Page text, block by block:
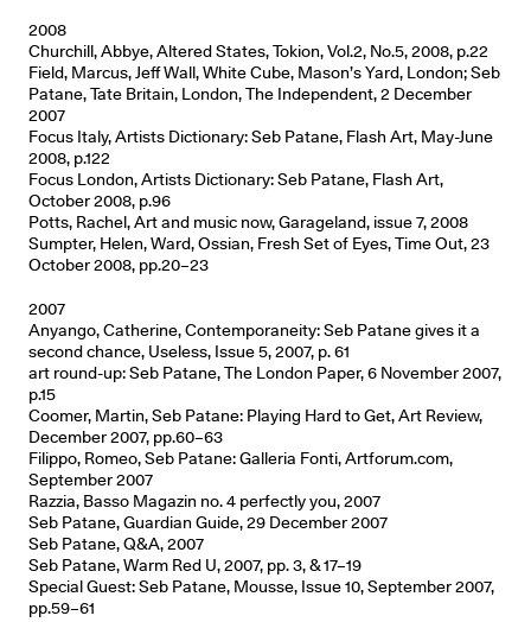
2008
Churchill, Abbye, Altered States, Tokion, Vol.2, No.5, 2008, p.22
Field, Marcus, Jeff Wall, White Cube, Mason’s Yard, London; Seb
Patane, Tate Britain, London, The Independent, 2 December
2007
Focus Italy, Artists Dictionary: Seb Patane, Flash Art, May-June
2008, p.122
Focus London, Artists Dictionary: Seb Patane, Flash Art,
October 2008, p.96
Potts, Rachel, Art and music now, Garageland, issue 7, 2008
Sumpter, Helen, Ward, Ossian, Fresh Set of Eyes, Time Out, 23
October 2008, pp.20–23
2007
Anyango, Catherine, Contemporaneity: Seb Patane gives it a
second chance, Useless, Issue 5, 2007, p. 61
art round-up: Seb Patane, The London Paper, 6 November 2007,
p.15
Coomer, Martin, Seb Patane: Playing Hard to Get, Art Review,
December 2007, pp.60–63
Filippo, Romeo, Seb Patane: Galleria Fonti, Artforum.com,
September 2007
Razzia, Basso Magazin no. 4 perfectly you, 2007
Seb Patane, Guardian Guide, 29 December 2007
Seb Patane, Q&A, 2007
Seb Patane, Warm Red U, 2007, pp. 3, & 17–19
Special Guest: Seb Patane, Mousse, Issue 10, September 2007,
pp.59–61